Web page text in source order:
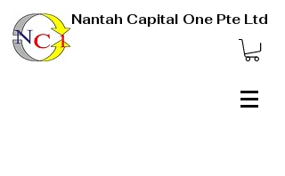
Nantah Capital One Pte Ltd